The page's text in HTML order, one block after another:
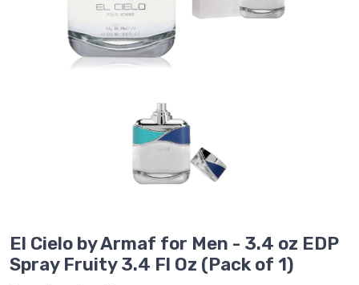
El Cielo by Armaf for Men - 3.4 oz EDP
Spray Fruity 3.4 Fl Oz (Pack of 1)